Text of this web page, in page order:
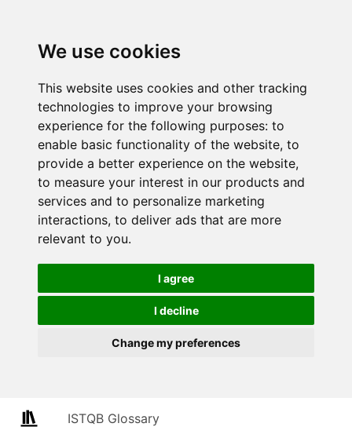
We use cookies
This website uses cookies and other tracking
technologies to improve your browsing
experience for the following purposes: to
enable basic functionality of the website, to
provide a better experience on the website,
to measure your interest in our products and
services and to personalize marketing
interactions, to deliver ads that are more
relevant to you.
I agree
I decline
Change my preferences
ISTQB Glossary